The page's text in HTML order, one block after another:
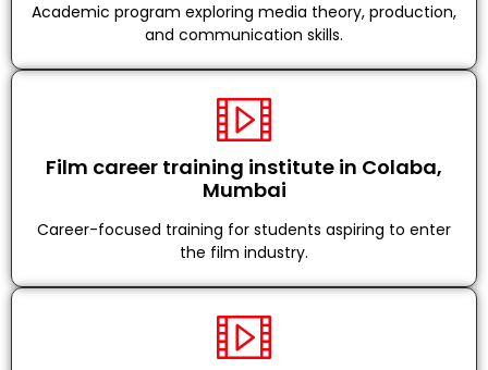
Academic program exploring media theory, production,
and communication skills.
Film career training institute in Colaba,
Mumbai
Career-focused training for students aspiring to enter
the film industry.